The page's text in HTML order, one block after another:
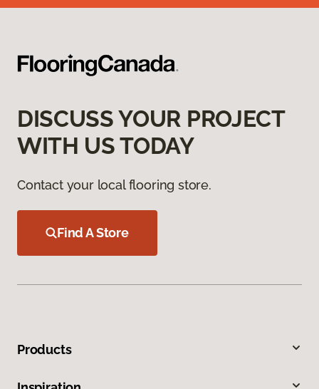
DISCUSS YOUR PROJECT
WITH US TODAY
Contact your local flooring store.
Find A Store
Products